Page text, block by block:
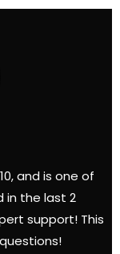
and is one of
in the last 2
support! This